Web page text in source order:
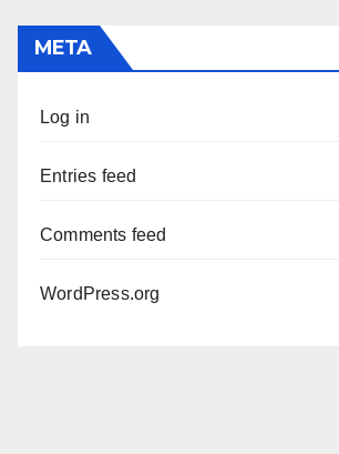
META
Log in
Entries feed
Comments feed
WordPress.org